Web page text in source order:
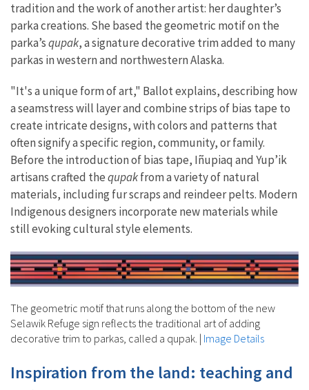
tradition and the work of another artist: her daughter’s
parka creations. She based the geometric motif on the
parka’squpak, a signature decorative trim added to many
parkas in western and northwestern Alaska.
"It's a unique form of art," Ballot explains, describing how
a seamstress will layer and combine strips of bias tape to
create intricate designs, with colors and patterns that
often signify a specific region, community, or family.
Before the introduction of bias tape, Iñupiaq and Yup’ik
artisans crafted thequpakfrom a variety of natural
materials, including fur scraps and reindeer pelts. Modern
Indigenous designers incorporate new materials while
still evoking cultural style elements.
The geometric motif that runs along the bottom of the new
Selawik Refuge sign reflects the traditional art of adding
decorative trim to parkas, called a qupak. | Image Details
Inspiration from the land: teaching and